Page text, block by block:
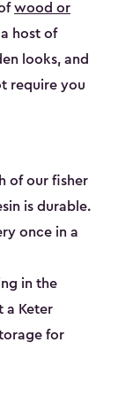
wood or
host of
looks, and
require you
of our fisher
is durable.
once in a
in the
a Keter
for